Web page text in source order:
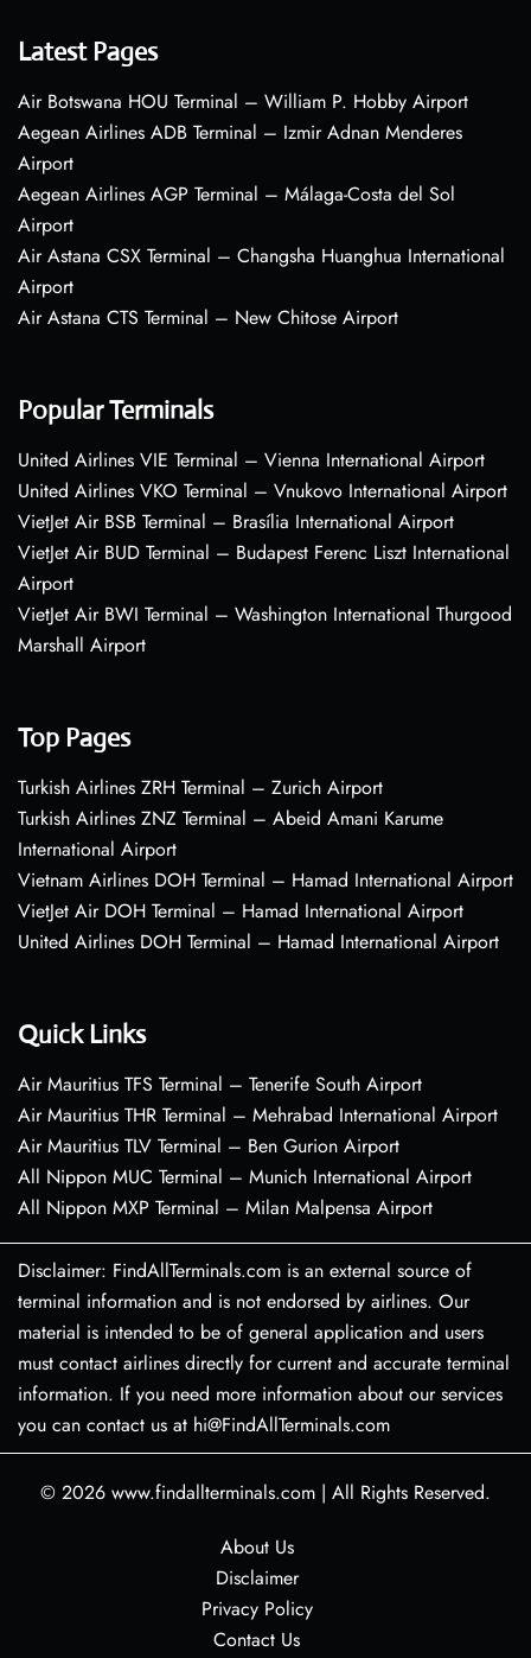
Latest Pages
Air Botswana HOU Terminal – William P. Hobby Airport
Aegean Airlines ADB Terminal – Izmir Adnan Menderes
Airport
Aegean Airlines AGP Terminal – Málaga-Costa del Sol
Airport
Air Astana CSX Terminal – Changsha Huanghua International
Airport
Air Astana CTS Terminal – New Chitose Airport
Popular Terminals
United Airlines VIE Terminal – Vienna International Airport
United Airlines VKO Terminal – Vnukovo International Airport
VietJet Air BSB Terminal – Brasília International Airport
VietJet Air BUD Terminal – Budapest Ferenc Liszt International
Airport
VietJet Air BWI Terminal – Washington International Thurgood
Marshall Airport
Top Pages
Turkish Airlines ZRH Terminal – Zurich Airport
Turkish Airlines ZNZ Terminal – Abeid Amani Karume
International Airport
Vietnam Airlines DOH Terminal – Hamad International Airport
VietJet Air DOH Terminal – Hamad International Airport
United Airlines DOH Terminal – Hamad International Airport
Quick Links
Air Mauritius TFS Terminal – Tenerife South Airport
Air Mauritius THR Terminal – Mehrabad International Airport
Air Mauritius TLV Terminal – Ben Gurion Airport
All Nippon MUC Terminal – Munich International Airport
All Nippon MXP Terminal – Milan Malpensa Airport
Disclaimer: FindAllTerminals.com is an external source of
terminal information and is not endorsed by airlines. Our
material is intended to be of general application and users
must contact airlines directly for current and accurate terminal
information. If you need more information about our services
you can contact us at hi@FindAllTerminals.com
© 2026 www.findallterminals.com | All Rights Reserved.
About Us
Disclaimer
Privacy Policy
Contact Us